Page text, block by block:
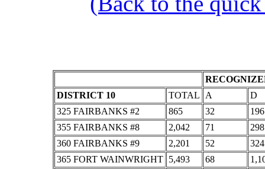
DISTRICT 10
TOTAL A
D
325 FAIRBANKS #2
865 32
196
355 FAIRBANKS #8
2,042 71
298
360 FAIRBANKS #9
2,201 52
324
365 FORT WAINWRIGHT
5,493 68